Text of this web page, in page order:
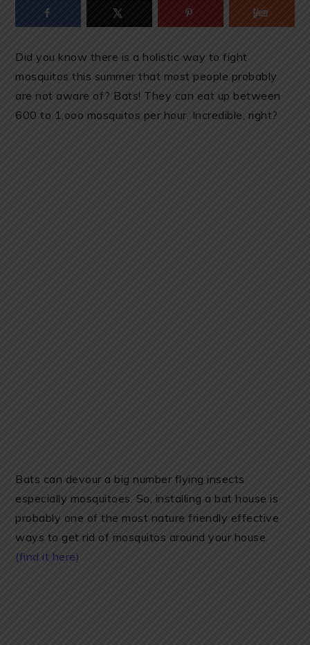
Did you know there is a holistic way to fight
mosquitos this summer that most people probably
are not aware of? Bats! They can eat up between
600 to 1,ooo mosquitos per hour. Incredible, right?
Bats can devour a big number flying insects
especially mosquitoes. So, installing a bat house is
probably one of the most nature friendly effective
ways to get rid of mosquitos around your house.
(find it here)